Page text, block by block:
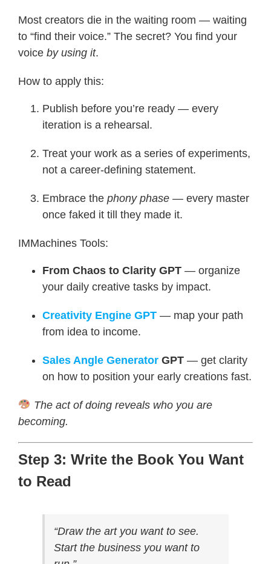
Most creators die in the waiting room — waiting
to “find their voice.” The secret? You find your
voice by using it.
How to apply this:
Publish before you’re ready — every
iteration is a rehearsal.
Treat your work as a series of experiments,
not a career-defining statement.
Embrace the phony phase — every master
once faked it till they made it.
IMMachines Tools:
From Chaos to Clarity GPT — organize
your daily creative tasks by impact.
Creativity Engine GPT — map your path
from idea to income.
Sales Angle Generator GPT — get clarity
on how to position your early creations fast.
The act of doing reveals who you are
becoming.
Step 3: Write the Book You Want
to Read
“Draw the art you want to see.
Start the business you want to